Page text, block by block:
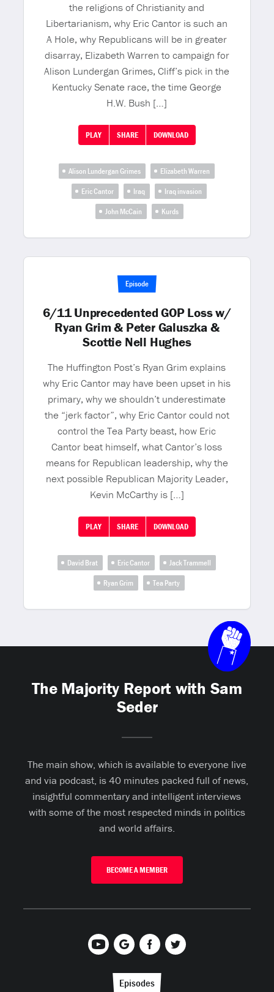
the religions of Christianity and
Libertarianism, why Eric Cantor is such an
A Hole, why Republicans will be in greater
disarray, Elizabeth Warren to campaign for
Alison Lundergan Grimes, Cliff’s pick in the
Kentucky Senate race, the time George
H.W. Bush […]
PLAY SHARE DOWNLOAD
Alison Lundergan Grimes
Elizabeth Warren
Eric Cantor
Iraq
Iraq invasion
John McCain
Kurds
Episode
6/11 Unprecedented GOP Loss w/
Ryan Grim & Peter Galuszka &
Scottie Nell Hughes
The Huffington Post’s Ryan Grim explains
why Eric Cantor may have been upset in his
primary, why we shouldn’t underestimate
the “jerk factor”, why Eric Cantor could not
control the Tea Party beast, how Eric
Cantor beat himself, what Cantor’s loss
means for Republican leadership, why the
next possible Republican Majority Leader,
Kevin McCarthy is […]
PLAY SHARE DOWNLOAD
David Brat Eric Cantor
Jack Trammell
Ryan Grim
Tea Party
The Majority Report with Sam
Seder
The main show, which is available to everyone live
and via podcast, is 40 minutes packed full of news,
insightful commentary and intelligent interviews
with some of the most respected minds in politics
and world affairs.
BECOME A MEMBER
Episodes